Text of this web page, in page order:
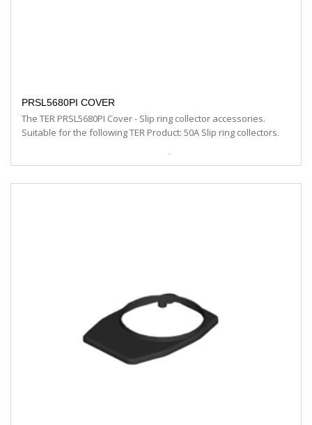
PRSL5680PI COVER
The TER PRSL5680PI Cover - Slip ring collector accessories.
Suitable for the following TER Product: 50A Slip ring collectors.